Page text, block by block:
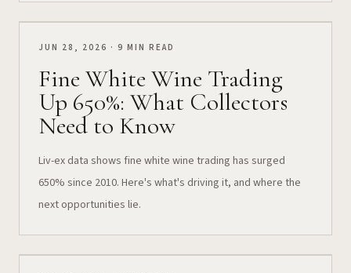
JUN 28, 2026 · 9 MIN READ
Fine White Wine Trading
Up 650%: What Collectors
Need to Know
Liv-ex data shows fine white wine trading has surged
650% since 2010. Here's what's driving it, and where the
next opportunities lie.